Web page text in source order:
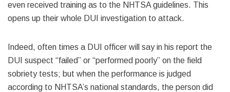
even received training as to the NHTSA guidelines. This
opens up their whole DUI investigation to attack.
Indeed, often times a DUI officer will say in his report the
DUI suspect “failed” or “performed poorly” on the field
sobriety tests; but when the performance is judged
according to NHTSA’s national standards, the person did